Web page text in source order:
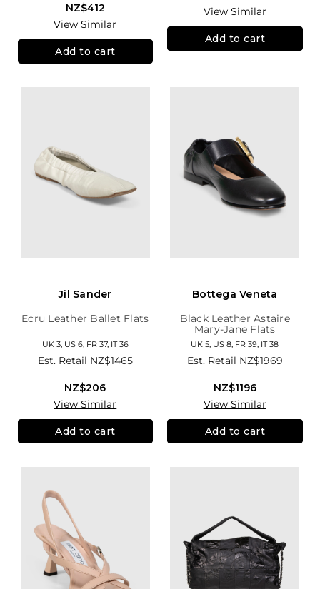
NZ$412
View Similar
Add to cart
View Similar
Add to cart
Jil Sander
Ecru Leather Ballet Flats
UK 3, US 6, FR 37, IT 36
Est. Retail NZ$1465
NZ$206
View Similar
Add to cart
Bottega Veneta
Black Leather Astaire
Mary-Jane Flats
UK 5, US 8, FR 39, IT 38
Est. Retail NZ$1969
NZ$1196
View Similar
Add to cart